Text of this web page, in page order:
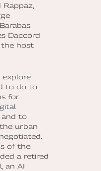
Daccord
the host
explore
to do to
for
to
urban
of the
a retired
an AI